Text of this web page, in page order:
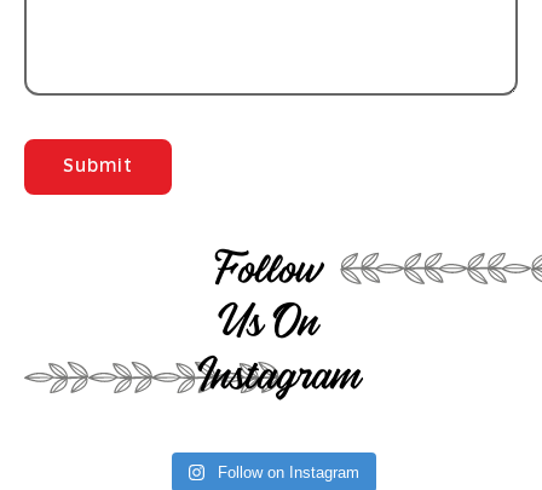
Follow
Us On
Instagram
Follow on Instagram